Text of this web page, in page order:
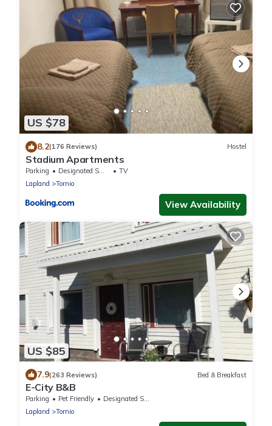
US $78
8.2(176 Reviews) Hostel
Stadium Apartments
Parking Designated Smoking Area
TV
Lapland
Tornio
View Availability
US $85
7.9(263 Reviews) Bed & Breakfast
E-City B&B
Parking Pet Friendly
Designated Smoking Area
Lapland
Tornio